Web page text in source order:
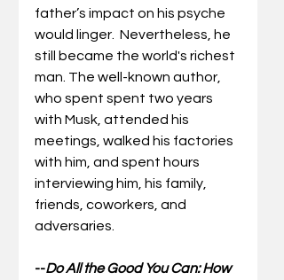
father’s impact on his psyche
would linger.  Nevertheless, he
still became the world's richest
man. The well-known author,
who spent spent two years
with Musk, attended his
meetings, walked his factories
with him, and spent hours
interviewing him, his family,
friends, coworkers, and
adversaries.
--Do All the Good You Can: How